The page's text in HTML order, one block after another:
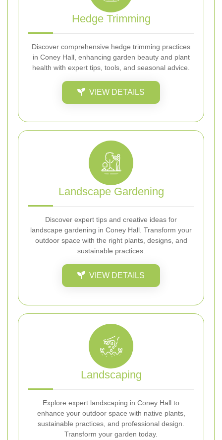
Hedge Trimming
Discover comprehensive hedge trimming practices
in Coney Hall, enhancing garden beauty and plant
health with expert tips, tools, and seasonal advice.
VIEW DETAILS
Landscape Gardening
Discover expert tips and creative ideas for
landscape gardening in Coney Hall. Transform your
outdoor space with the right plants, designs, and
sustainable practices.
VIEW DETAILS
Landscaping
Explore expert landscaping in Coney Hall to
enhance your outdoor space with native plants,
sustainable practices, and professional design.
Transform your garden today.